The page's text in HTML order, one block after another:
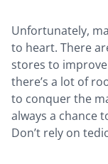
Unfortunately,
to heart. There
stores to
there’s a lot of
to conquer the
always a chance
Don’t rely on